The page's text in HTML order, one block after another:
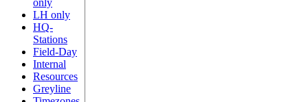
only
LH only
HQ-
Stations
Field-Day
Internal
Resources
Greyline